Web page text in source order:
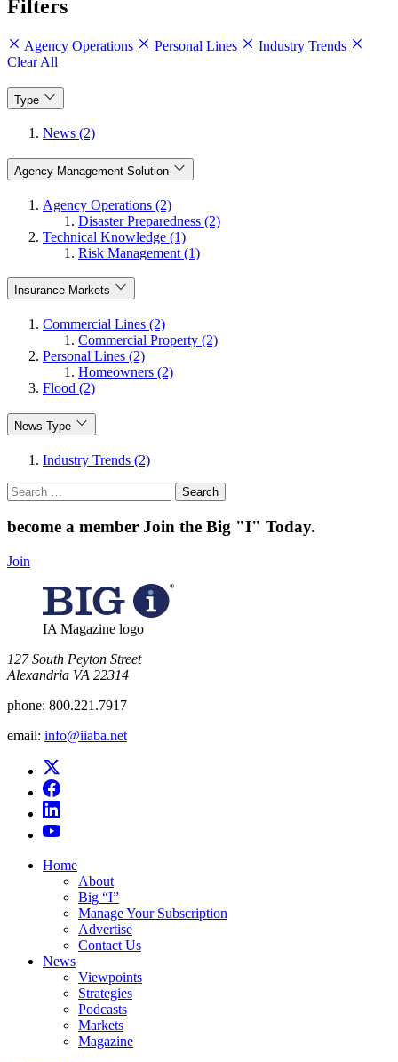
Filters
Agency Operations Personal Lines
Industry Trends
Clear All
Type
News (2)
Agency Management Solution
Agency Operations (2)
Disaster Preparedness (2)
Technical Knowledge (1)
Risk Management (1)
Insurance Markets
Commercial Lines (2)
Commercial Property (2)
Personal Lines (2)
Homeowners (2)
Flood (2)
News Type
Industry Trends (2)
Search
for:
become a member Join the Big "I" Today.
Join
IA Magazine logo
​127 South Peyton Street
Alexandria VA 22314
phone: 800.221.7917
email: info@iiaba.net
Home
About
Big “I”
Manage Your Subscription
Advertise
Contact Us
News
Viewpoints
Strategies
Podcasts
Markets
Magazine